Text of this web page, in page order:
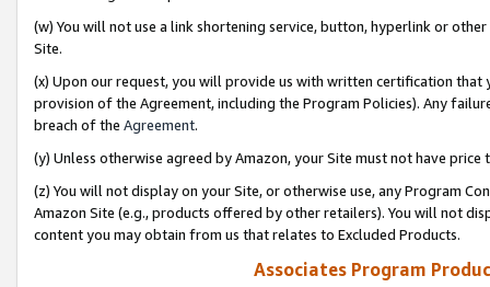
(w) You will not use a link shortening service, button, hyperlink or
Site.
(x) Upon our request, you will provide us with written certification
provision of the Agreement, including the Program Policies). Any
breach of the Agreement.
(y) Unless otherwise agreed by Amazon, your Site must not have
(z) You will not display on your Site, or otherwise use, any Program
Amazon Site (e.g., products offered by other retailers). You will not
content you may obtain from us that relates to Excluded Products.
Associates Program